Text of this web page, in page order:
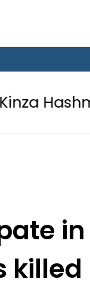
visits